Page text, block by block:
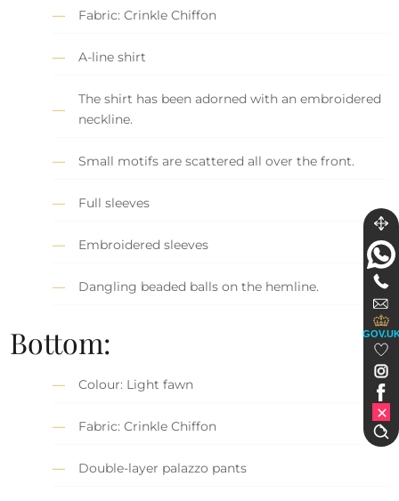
Fabric: Crinkle Chiffon
A-line shirt
The shirt has been adorned with an embroidered
neckline.
Small motifs are scattered all over the front.
Full sleeves
Embroidered sleeves
Dangling beaded balls on the hemline.
Bottom:
Colour: Light fawn
Fabric: Crinkle Chiffon
Double-layer palazzo pants